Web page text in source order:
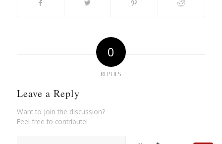
0
REPLIES
Leave a Reply
Want to join the discussion?
Feel free to contribute!